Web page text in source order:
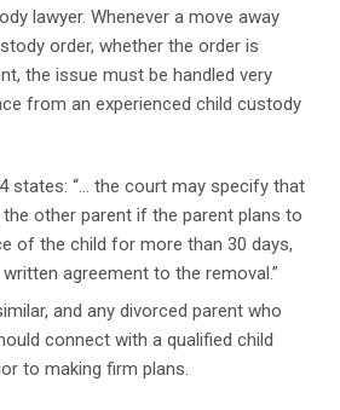
lawyer. Whenever a move away
order, whether the order is
the issue must be handled very
from an experienced child custody
states: “… the court may specify that
other parent if the parent plans to
of the child for more than 30 days,
agreement to the removal.”
and any divorced parent who
connect with a qualified child
to making firm plans.